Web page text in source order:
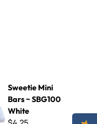
Sweetie Mini
Bars ~ SBG100
White